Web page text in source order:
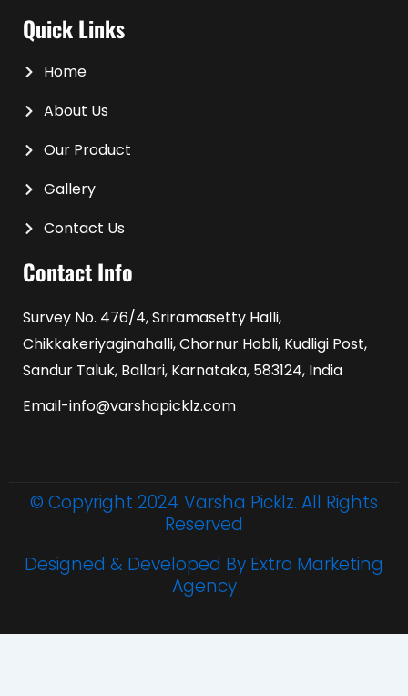
Quick Links
Home
About Us
Our Product
Gallery
Contact Us
Contact Info
Survey No. 476/4, Sriramasetty Halli,
Chikkakeriyaginahalli, Chornur Hobli, Kudligi Post,
Sandur Taluk, Ballari, Karnataka, 583124, India
Email-info@varshapicklz.com
© Copyright 2024 Varsha Picklz. All Rights
Reserved
Designed & Developed By Extro Marketing
Agency